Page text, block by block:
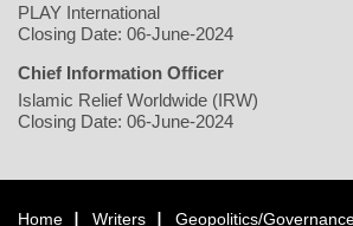
PLAY International
Closing Date: 06-June-2024
Chief Information Officer
Islamic Relief Worldwide (IRW)
Closing Date: 06-June-2024
Home Writers Geopolitics/